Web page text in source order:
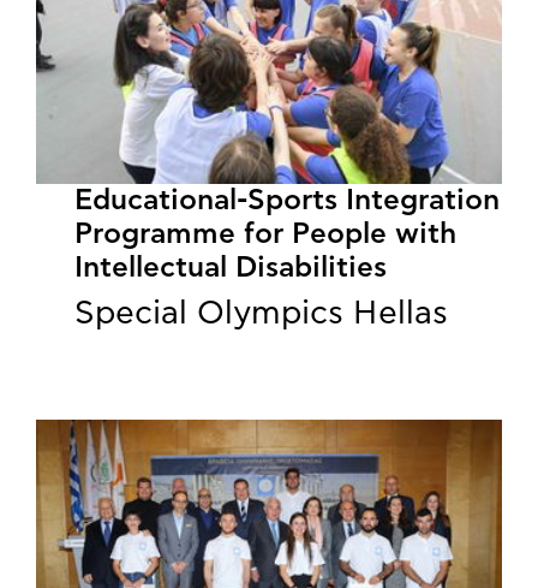
Educational-Sports Integration
Programme for People with
Intellectual Disabilities
Special Olympics Hellas